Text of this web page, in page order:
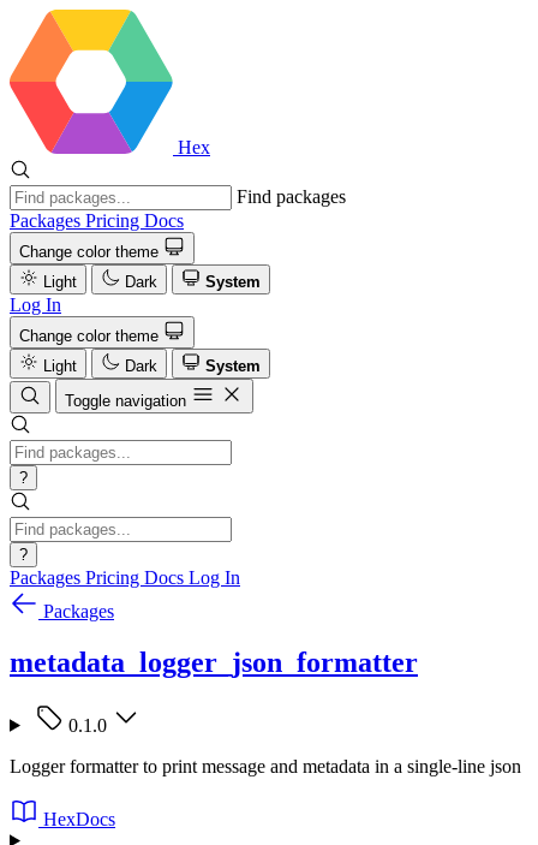
Hex
Find packages
Packages Pricing Docs
Change color theme
Light
Dark System
Log In
Change color theme
Light
Dark
System
Toggle navigation
?
?
Packages Pricing Docs Log In
Packages
metadata_logger_json_formatter
0.1.0
Logger formatter to print message and metadata in a single-line json
HexDocs